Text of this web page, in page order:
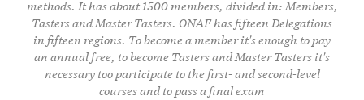
methods. It has about 1500 members, divided in: Members,
Tasters and Master Tasters. ONAF has fifteen Delegations
in fifteen regions. To become a member it's enough to pay
an annual free, to become Tasters and Master Tasters it's
necessary too participate to the first- and second-level
courses and to pass a final exam